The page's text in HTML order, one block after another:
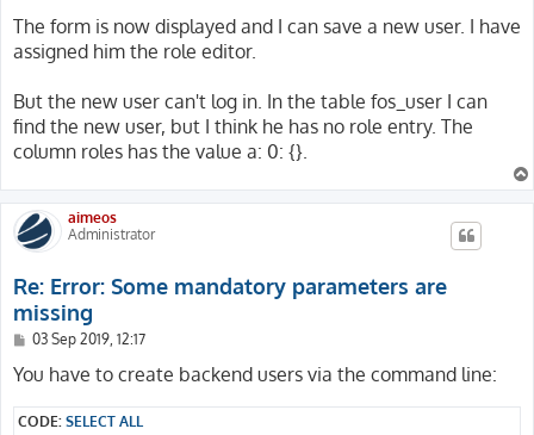
The form is now displayed and I can save a new user. I have
assigned him the role editor.
But the new user can't log in. In the table fos_user I can
find the new user, but I think he has no role entry. The
column roles has the value a: 0: {}.
aimeos
Administrator
Re: Error: Some mandatory parameters are
missing
P
s
03 Sep 2019, 12:17
You have to create backend users via the command line:
CODE:SELECT ALL